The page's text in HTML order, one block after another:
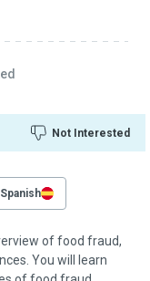
Not Interested
of food fraud,
You will learn